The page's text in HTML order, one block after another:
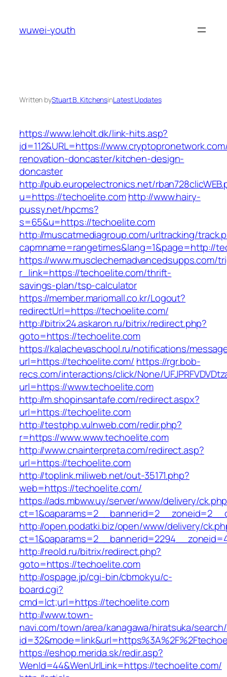
content
wuwei-youth
Written byStuart B. KitchensinLatest Updates
https://www.leholt.dk/link-hits.asp?
id=112&URL=https://
renovation-doncaster/kitchen-design-
doncaster
http://pub.europelectronics.net/
u=https://techoelite.com http://www.hairy-
pussy.net/hpcms?
s=65&u=https://techoelite.com
http://muscatmediagroup.com/urltracking/
capmname=rangetimes&lang=1&page=http://
https://www.musclechemadvancedsupps.com/
r_link=https://techoelite.com/thrift-
savings-plan/tsp-calculator
https://member.mariomall.co.kr/Logout?
redirectUrl=https://techoelite.com/
http://bitrix24.askaron.ru/bitrix/redirect.php?
goto=https://techoelite.com
https://kalachevaschool.ru/notifications/
url=https://techoelite.com/ https://rgr.bob-
recs.com/interactions/click/None/
url=https://www.techoelite.com
http://m.shopinsantafe.com/redirect.aspx?
url=https://techoelite.com
http://testphp.vulnweb.com/redir.php?
r=https://www.www.techoelite.com
http://www.cnainterpreta.com/redirect.asp?
url=https://techoelite.com
http://toplink.miliweb.net/out-35171.php?
web=https://techoelite.com/
https://ads.mbww.uy/server/www/delivery/
http://open.podatki.biz/open/www/delivery/
http://reold.ru/bitrix/redirect.php?
goto=https://techoelite.com
http://ospage.jp/cgi-bin/cbmokyu/c-
board.cgi?
cmd=lct;url=https://techoelite.com
http://www.town-
navi.com/town/area/kanagawa/hiratsuka/
https://eshop.merida.sk/redir.asp?
WenId=44&WenUrlLink=https://techoelite.com/